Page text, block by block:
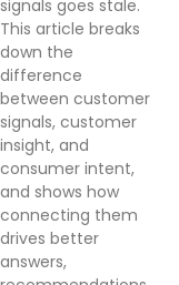
signals goes stale.
This article breaks
down the
difference
between customer
signals, customer
insight, and
consumer intent,
and shows how
connecting them
drives better
answers,